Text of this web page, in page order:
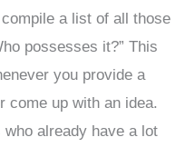
a list of all those
possesses it?” This
you provide a
come up with an idea.
already have a lot